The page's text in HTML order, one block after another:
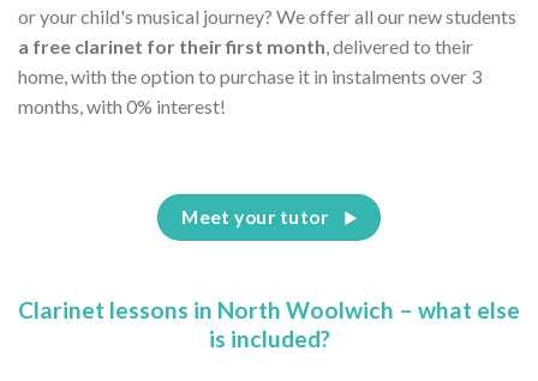
or your child's musical journey? We offer all our new students
a free clarinet for their first month, delivered to their
home, with the option to purchase it in instalments over 3
months, with 0% interest!
Meet your tutor
Clarinet lessons in North Woolwich – what else
is included?